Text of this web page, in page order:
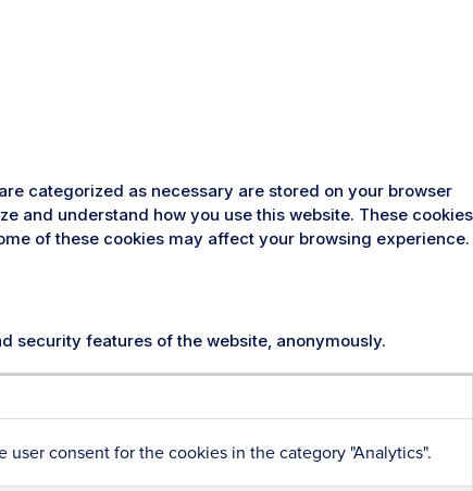
categorized as necessary are stored on your browser
and understand how you use this website. These cookies
of these cookies may affect your browsing experience.
security features of the website, anonymously.
consent for the cookies in the category "Analytics".